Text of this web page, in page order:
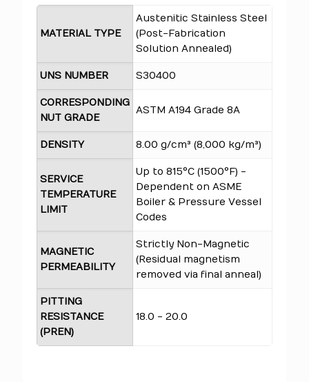
MATERIAL TYPE
Austenitic Stainless Steel
(Post-Fabrication
Solution Annealed)
UNS NUMBER S30400
CORRESPONDING
NUT GRADE
ASTM A194 Grade 8A
DENSITY 8.00 g/cm³ (8,000 kg/m³)
SERVICE
TEMPERATURE
LIMIT
Up to 815°C (1500°F) -
Dependent on ASME
Boiler & Pressure Vessel
Codes
MAGNETIC
PERMEABILITY
Strictly Non-Magnetic
(Residual magnetism
removed via final anneal)
PITTING
RESISTANCE
(PREN)
18.0 - 20.0